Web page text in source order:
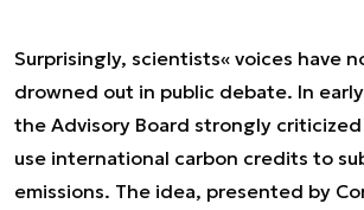
Surprisingly, scientists« voices have
drowned out in public debate. In
the Advisory Board strongly
use international carbon credits to
emissions. The idea, presented by